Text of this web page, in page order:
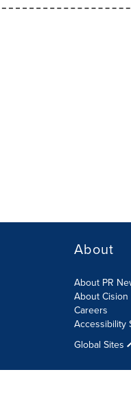
About
About PR
About Cision
Careers
Accessibility
Global Sites